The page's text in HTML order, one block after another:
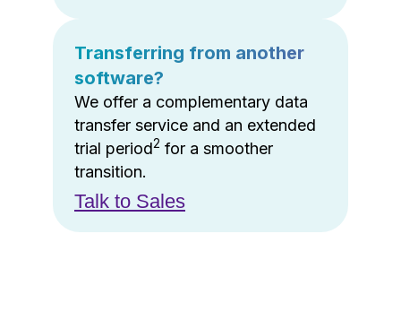
Transferring from another
software?
We offer a complementary data
transfer service and an extended
trial period2 for a smoother
transition.
Talk to Sales